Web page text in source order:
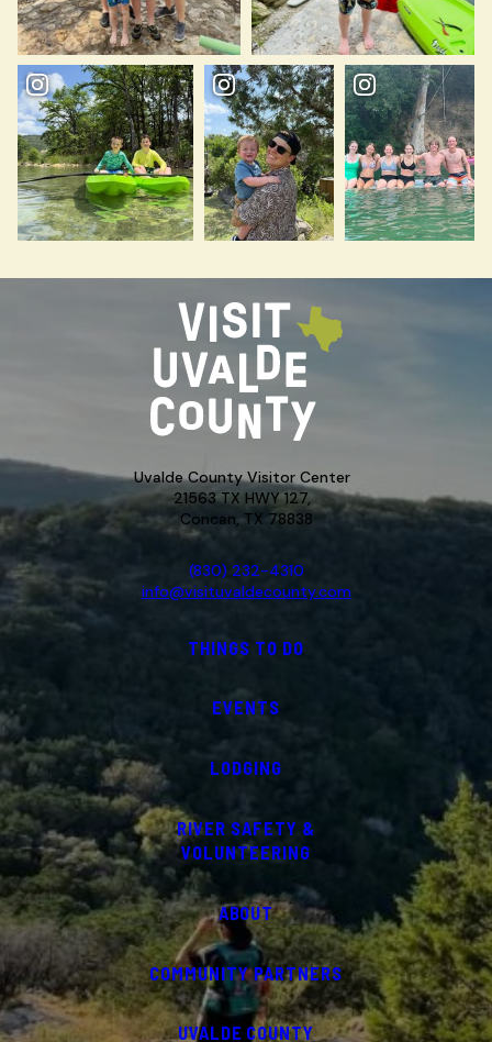
Uvalde County Visitor Center
21563 TX HWY 127,
Concan, TX 78838
(830) 232-4310
info@visituvaldecounty.com
THINGS TO DO
EVENTS
LODGING
RIVER SAFETY &
VOLUNTEERING
ABOUT
COMMUNITY PARTNERS
UVALDE COUNTY